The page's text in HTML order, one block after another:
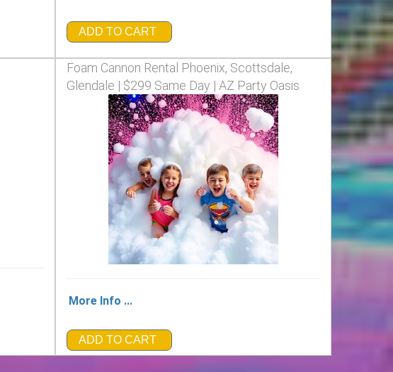
ADD TO CART
Foam Cannon Rental Phoenix, Scottsdale,
Glendale | $299 Same Day | AZ Party Oasis
More Info ...
ADD TO CART